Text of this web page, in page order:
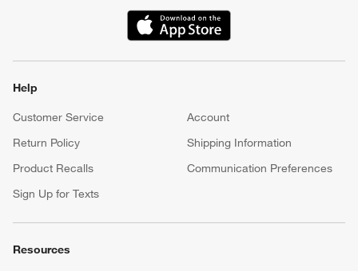
(Opens in new window)
Help
Customer Service
Account
Return Policy
Shipping Information
Product Recalls
Communication Preferences
Sign Up for Texts
Resources